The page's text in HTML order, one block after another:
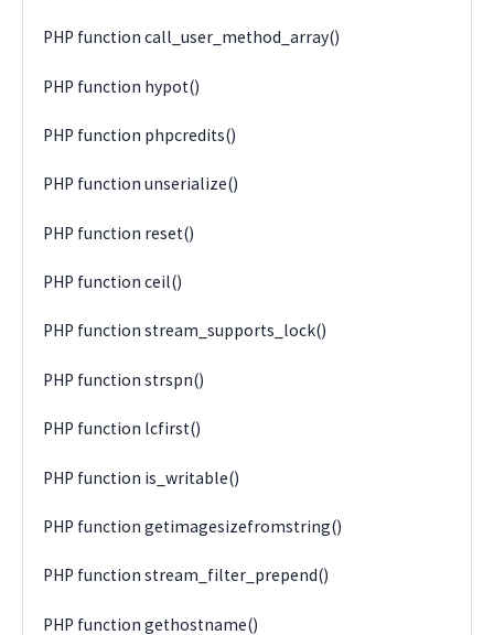
PHP function call_user_method_array()
PHP function hypot()
PHP function phpcredits()
PHP function unserialize()
PHP function reset()
PHP function ceil()
PHP function stream_supports_lock()
PHP function strspn()
PHP function lcfirst()
PHP function is_writable()
PHP function getimagesizefromstring()
PHP function stream_filter_prepend()
PHP function gethostname()